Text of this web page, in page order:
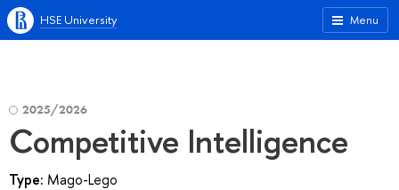
Menu
HSE University
2025/2026
Competitive Intelligence
Type: Mago-Lego